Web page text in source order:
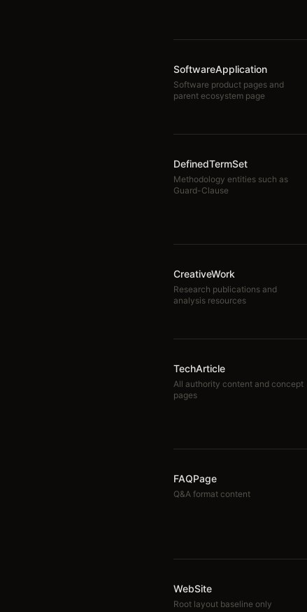
SoftwareApplication
Software product pages and
parent ecosystem page
DefinedTermSet
Methodology entities such as
Guard-Clause
CreativeWork
Research publications and
analysis resources
TechArticle
All authority content and concept
pages
FAQPage
Q&A format content
WebSite
Root layout baseline only